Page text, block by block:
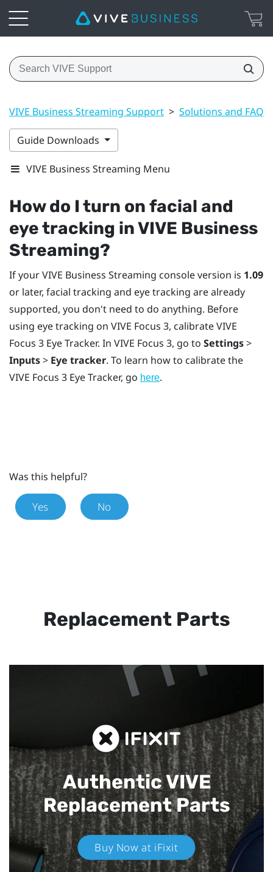
VIVE Business Streaming Support > Solutions and FAQs
Guide Downloads
VIVE Business Streaming Menu
How do I turn on facial and
eye tracking inVIVE Business
Streaming?
If yourVIVE Business Streaming console version is 1.09
or later, facial tracking and eye tracking are already
supported, you don't need to do anything. Before
using eye tracking on VIVE Focus 3, calibrateVIVE
Focus 3 Eye Tracker. In VIVE Focus 3, go to Settings>
Inputs> Eye tracker. To learn how to calibrate the
VIVE Focus 3 Eye Tracker, go here.
Was this helpful?
Yes No
Replacement Parts
Authentic VIVE
Replacement Parts
Buy Now at iFixit